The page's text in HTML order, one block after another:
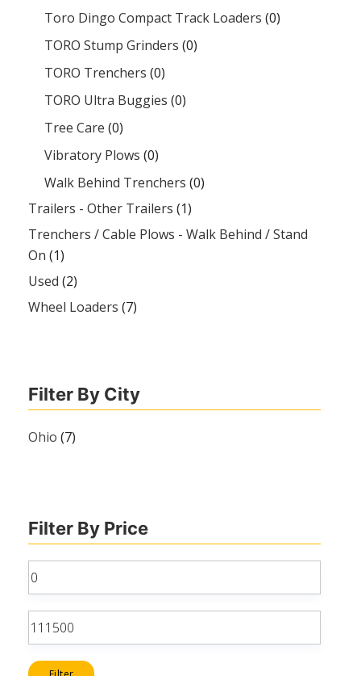
Toro Dingo Compact Track Loaders (0)
TORO Stump Grinders (0)
TORO Trenchers (0)
TORO Ultra Buggies (0)
Tree Care (0)
Vibratory Plows (0)
Walk Behind Trenchers (0)
Trailers - Other Trailers (1)
Trenchers / Cable Plows - Walk Behind / Stand
On (1)
Used (2)
Wheel Loaders (7)
Filter By City
Ohio (7)
Filter By Price
Min
price
Max
price